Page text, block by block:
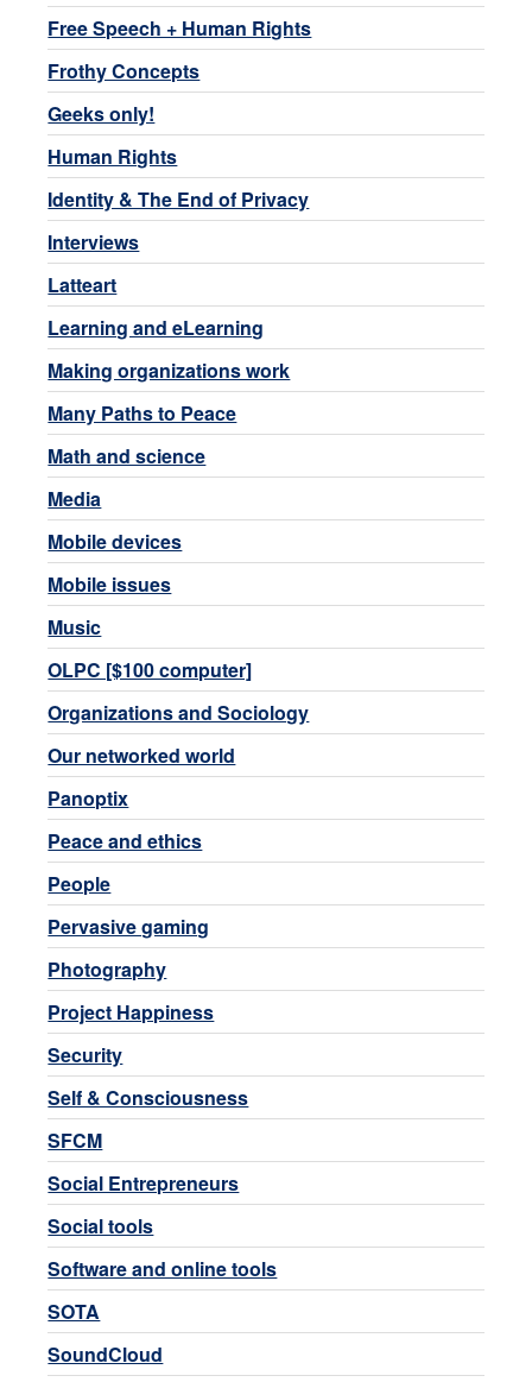
Free Speech + Human Rights
Frothy Concepts
Geeks only!
Human Rights
Identity & The End of Privacy
Interviews
Latteart
Learning and eLearning
Making organizations work
Many Paths to Peace
Math and science
Media
Mobile devices
Mobile issues
Music
OLPC [$100 computer]
Organizations and Sociology
Our networked world
Panoptix
Peace and ethics
People
Pervasive gaming
Photography
Project Happiness
Security
Self & Consciousness
SFCM
Social Entrepreneurs
Social tools
Software and online tools
SOTA
SoundCloud